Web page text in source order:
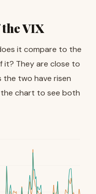
VIX
it compare to the
it? They are close to
the two have risen
the chart to see both